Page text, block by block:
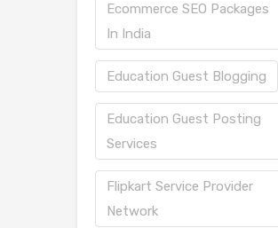
Ecommerce SEO Packages
In India
Education Guest Blogging
Education Guest Posting
Services
Flipkart Service Provider
Network